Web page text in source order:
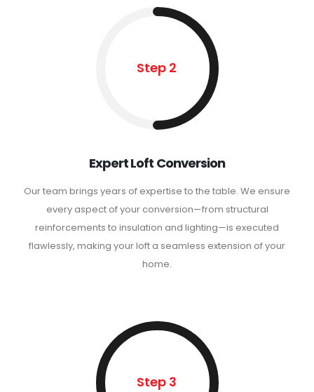
Step 2
Expert Loft Conversion
Our team brings years of expertise to the table. We ensure
every aspect of your conversion—from structural
reinforcements to insulation and lighting—is executed
flawlessly, making your loft a seamless extension of your
home.
Step 3